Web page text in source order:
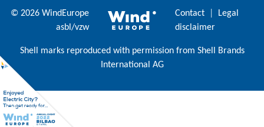
© 2026 WindEurope
asbl/vzw
Contact
Legal
disclaimer
Shell marks reproduced with permission from Shell Brands
International AG